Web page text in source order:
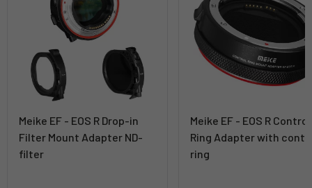
Meike EF - EOS R Drop-in
Filter Mount Adapter ND-
filter
Meike EF - EOS R Control
Ring Adapter with
ring